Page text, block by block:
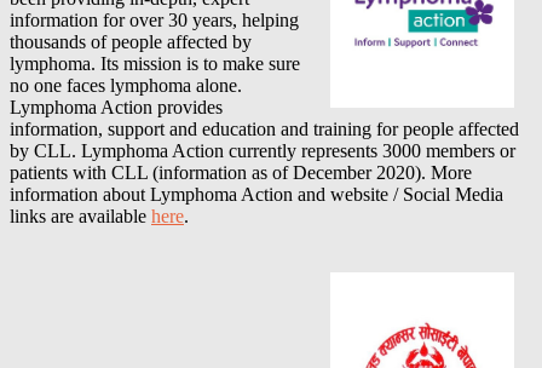
information for over 30 years, helping
thousands of people affected by
lymphoma. Its mission is to make sure
no one faces lymphoma alone.
Lymphoma Action provides
information, support and education and training for people affected
by CLL. Lymphoma Action currently represents 3000 members or
patients with CLL (information as of December 2020). More
information about Lymphoma Action and website / Social Media
links are available here.